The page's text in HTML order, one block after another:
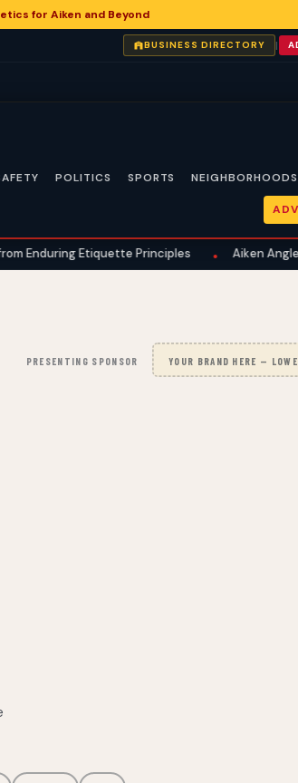
for Aiken and Beyond
BUSINESS DIRECTORY |
POLITICS SPORTS NEIGHBORHOODS
Etiquette Principles • Aiken Anglers Urged to
PRESENTING SPONSOR YOUR BRAND HERE —